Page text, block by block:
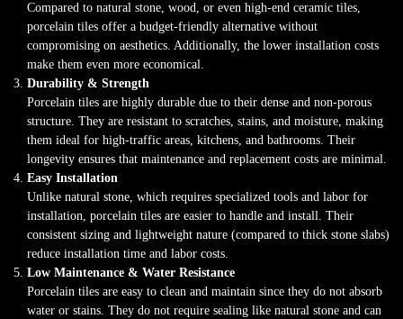
Compared to natural stone, wood, or even high-end ceramic tiles,
porcelain tiles offer a budget-friendly alternative without
compromising on aesthetics. Additionally, the lower installation costs
make them even more economical.
Durability & Strength
Porcelain tiles are highly durable due to their dense and non-porous
structure. They are resistant to scratches, stains, and moisture, making
them ideal for high-traffic areas, kitchens, and bathrooms. Their
longevity ensures that maintenance and replacement costs are minimal.
Easy Installation
Unlike natural stone, which requires specialized tools and labor for
installation, porcelain tiles are easier to handle and install. Their
consistent sizing and lightweight nature (compared to thick stone slabs)
reduce installation time and labor costs.
Low Maintenance & Water Resistance
Porcelain tiles are easy to clean and maintain since they do not absorb
water or stains. They do not require sealing like natural stone and can